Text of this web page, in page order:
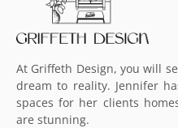
At Griffeth Design, you will
dream to reality. Jennifer
spaces for her clients
are stunning.